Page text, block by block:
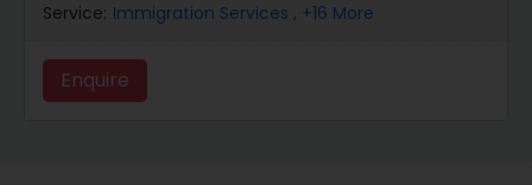
Animal Bite / Attack Lawyers
Service: Immigration Services , +16 More
Enquire